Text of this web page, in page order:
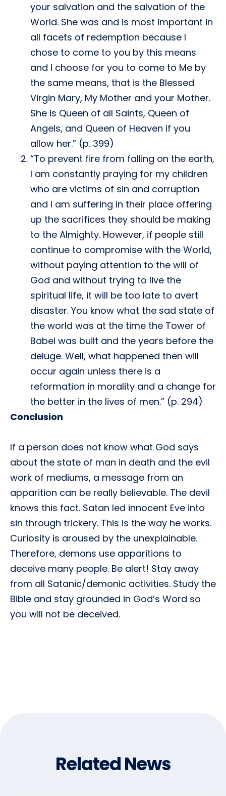
your salvation and the salvation of the
World. She was and is most important in
all facets of redemption because I
chose to come to you by this means
and I choose for you to come to Me by
the same means, that is the Blessed
Virgin Mary, My Mother and your Mother.
She is Queen of all Saints, Queen of
Angels, and Queen of Heaven if you
allow her.” (p. 399)
“To prevent fire from falling on the earth,
I am constantly praying for my children
who are victims of sin and corruption
and I am suffering in their place offering
up the sacrifices they should be making
to the Almighty. However, if people still
continue to compromise with the World,
without paying attention to the will of
God and without trying to live the
spiritual life, it will be too late to avert
disaster. You know what the sad state of
the world was at the time the Tower of
Babel was built and the years before the
deluge. Well, what happened then will
occur again unless there is a
reformation in morality and a change for
the better in the lives of men.” (p. 294)
Conclusion
If a person does not know what God says
about the state of man in death and the evil
work of mediums, a message from an
apparition can be really believable. The devil
knows this fact. Satan led innocent Eve into
sin through trickery. This is the way he works.
Curiosity is aroused by the unexplainable.
Therefore, demons use apparitions to
deceive many people. Be alert! Stay away
from all Satanic/demonic activities. Study the
Bible and stay grounded in God’s Word so
you will not be deceived.
Related News